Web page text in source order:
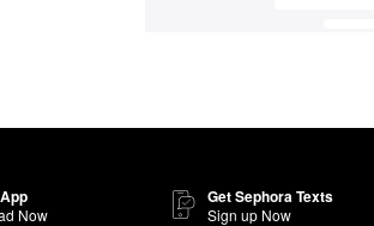
Now
Get Sephora Texts
Sign up Now